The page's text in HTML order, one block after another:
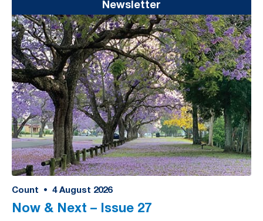
Newsletter
Count • 4 August 2026
Now & Next – Issue 27